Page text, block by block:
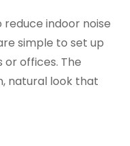
reduce indoor noise
simple to set up
offices. The
natural look that